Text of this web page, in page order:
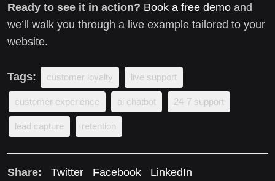
Ready to see it in action? Book a free demo and
we’ll walk you through a live example tailored to your
website.
Tags: customer loyalty live support
customer experience ai chatbot 24-7 support
lead capture retention
Share: Twitter Facebook LinkedIn